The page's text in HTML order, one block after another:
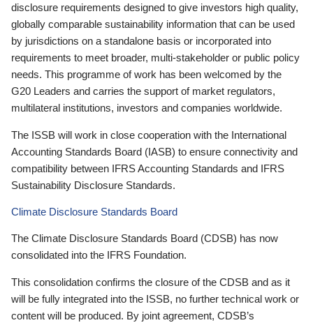
disclosure requirements designed to give investors high quality,
globally comparable sustainability information that can be used
by jurisdictions on a standalone basis or incorporated into
requirements to meet broader, multi-stakeholder or public policy
needs. This programme of work has been welcomed by the
G20 Leaders and carries the support of market regulators,
multilateral institutions, investors and companies worldwide.
The ISSB will work in close cooperation with the International
Accounting Standards Board (IASB) to ensure connectivity and
compatibility between IFRS Accounting Standards and IFRS
Sustainability Disclosure Standards.
Climate Disclosure Standards Board
The Climate Disclosure Standards Board (CDSB) has now
consolidated into the IFRS Foundation.
This consolidation confirms the closure of the CDSB and as it
will be fully integrated into the ISSB, no further technical work or
content will be produced. By joint agreement, CDSB’s